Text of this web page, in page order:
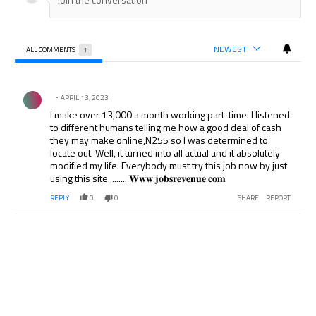
ALL COMMENTS 1 NEWEST
Comment by .
APRIL 13, 2023
I make over 13,000 a month working part-time. I listened
to different humans telling me how a good deal of cash
they may make online,N255 so I was determined to
locate out. Well, it turned into all actual and it absolutely
modified my life. Everybody must try this job now by just
using this site......... 𝐖𝐰𝐰.𝐣𝐨𝐛𝐬𝐫𝐞𝐯𝐞𝐧𝐮𝐞.𝐜𝐨𝐦
REPLY 0 0 SHARE REPORT